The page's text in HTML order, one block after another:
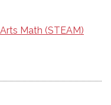
Math (STEAM)